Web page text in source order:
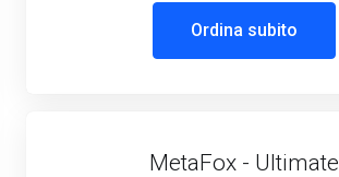
Ordina subito
MetaFox - Ultimate